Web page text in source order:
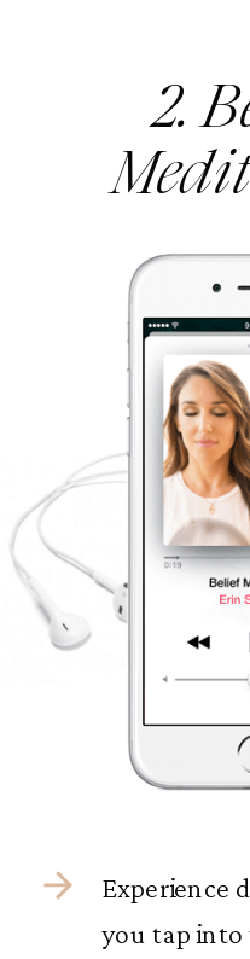
Experience
you tap into
2.